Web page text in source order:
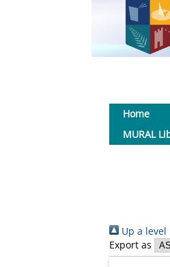
Home
MURAL
Up a level
Export as